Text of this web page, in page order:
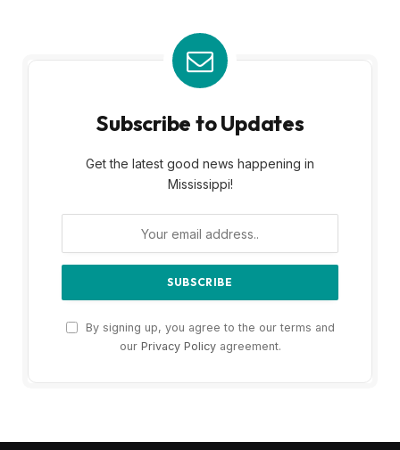
Subscribe to Updates
Get the latest good news happening in
Mississippi!
By signing up, you agree to the our terms and
our Privacy Policyagreement.